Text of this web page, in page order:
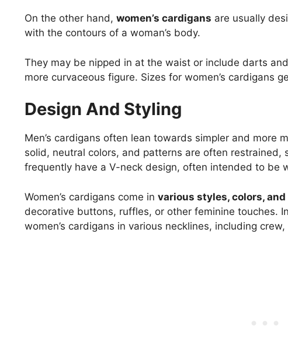
On the other hand, women’s cardigans are usually
with the contours of a woman’s body.
They may be nipped in at the waist or include darts
more curvaceous figure. Sizes for women’s cardigans
Design And Styling
Men’s cardigans often lean towards simpler and more
solid, neutral colors, and patterns are often restrained,
frequently have a V-neck design, often intended to be
Women’s cardigans come in various styles, colors,
decorative buttons, ruffles, or other feminine touches.
women’s cardigans in various necklines, including